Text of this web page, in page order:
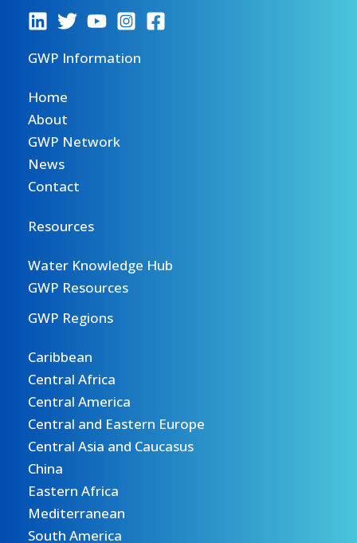
GWP Information
Home
About
GWP Network
News
Contact
Resources
Water Knowledge Hub
GWP Resources
GWP Regions
Caribbean
Central Africa
Central America
Central and Eastern Europe
Central Asia and Caucasus
China
Eastern Africa
Mediterranean
South America